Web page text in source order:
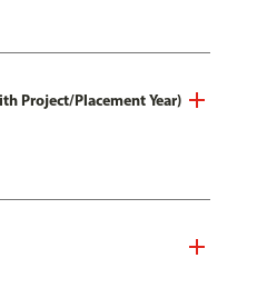
Project/Placement Year)